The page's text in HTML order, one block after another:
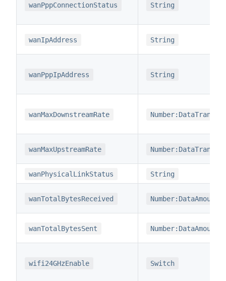
wanPppConnectionStatus String
wanIpAddress String
wanPppIpAddress String
wanMaxDownstreamRate
wanMaxUpstreamRate
wanPhysicalLinkStatus String
wanTotalBytesReceived Number:DataAmount
wanTotalBytesSent Number:DataAmount
wifi24GHzEnable Switch